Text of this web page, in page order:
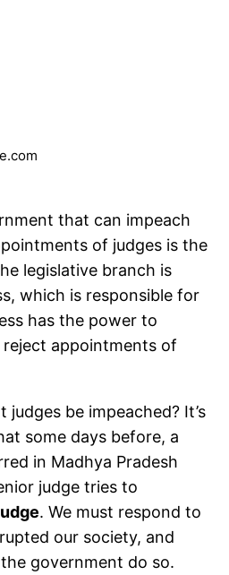
that can impeach
of judges is the
legislative branch is
which is responsible for
has the power to
reject appointments of
judges be impeached? It’s
some days before, a
in Madhya Pradesh
judge tries to
. We must respond to
our society, and
government do so.